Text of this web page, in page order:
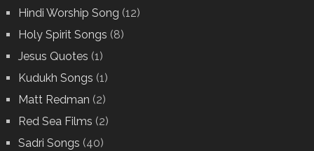
Hindi Worship Song (12)
Holy Spirit Songs (8)
Jesus Quotes (1)
Kudukh Songs (1)
Matt Redman (2)
Red Sea Films (2)
Sadri Songs (40)